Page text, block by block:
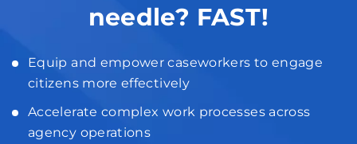
needle? FAST!
Equip and empower caseworkers to engage
citizens more effectively
Accelerate complex work processes across
agency operations